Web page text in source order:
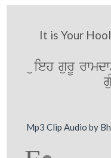
It is Your
uieh gurU
Mp3 Clip Audio by